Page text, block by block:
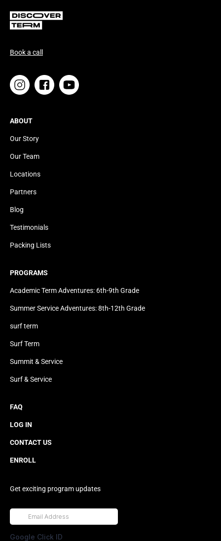
Book a call
ABOUT
Our Story
Our Team
Locations
Partners
Blog
Testimonials
Packing Lists
PROGRAMS
Academic Term Adventures: 6th-9th Grade
Summer Service Adventures: 8th-12th Grade
surf term
Surf Term
Summit & Service
Surf & Service
FAQ
LOG IN
CONTACT US
ENROLL
Get exciting program updates